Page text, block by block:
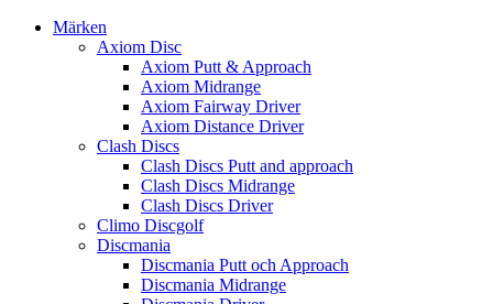
Märken
Axiom Disc
Axiom Putt & Approach
Axiom Midrange
Axiom Fairway Driver
Axiom Distance Driver
Clash Discs
Clash Discs Putt and approach
Clash Discs Midrange
Clash Discs Driver
Climo Discgolf
Discmania
Discmania Putt och Approach
Discmania Midrange